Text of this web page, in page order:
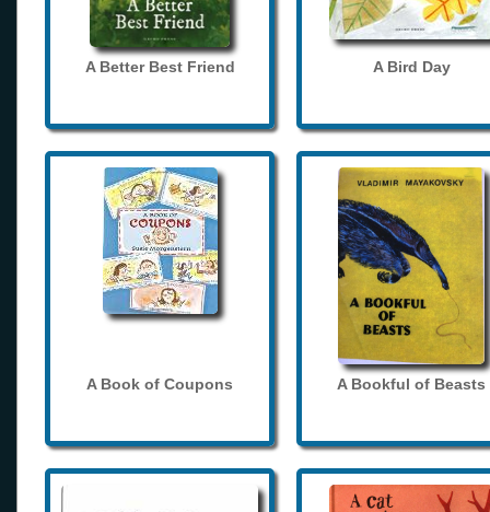
A Better Best Friend A Bird Day
A Book of Coupons A Bookful of Beasts